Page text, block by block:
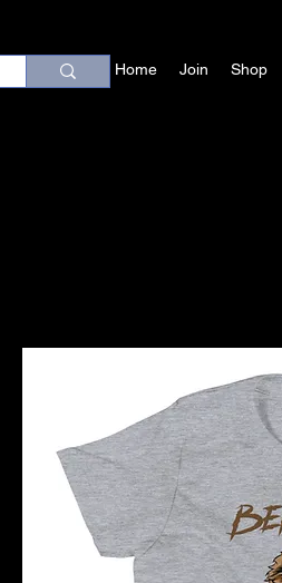
Home Join Shop